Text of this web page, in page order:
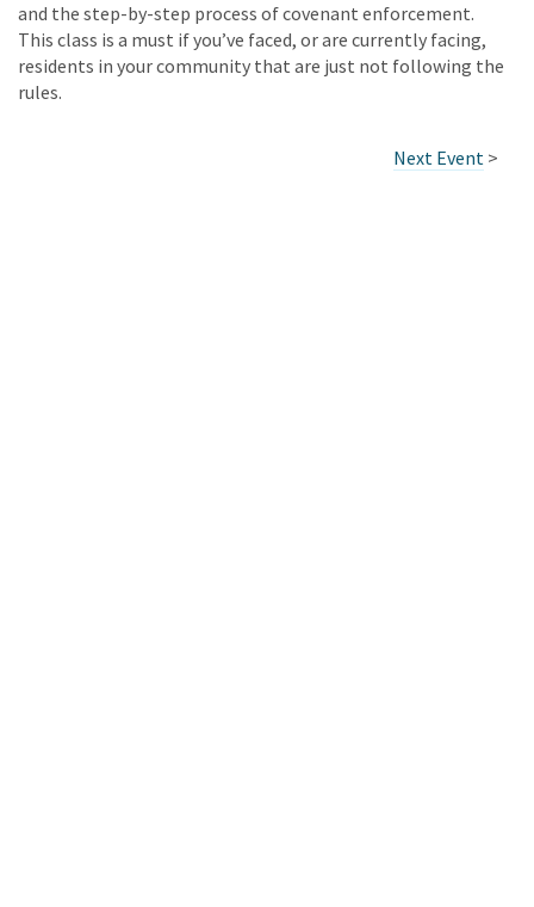
and the step-by-step process of covenant enforcement.
This class is a must if you’ve faced, or are currently facing,
residents in your community that are just not following the
rules.
Next Event >